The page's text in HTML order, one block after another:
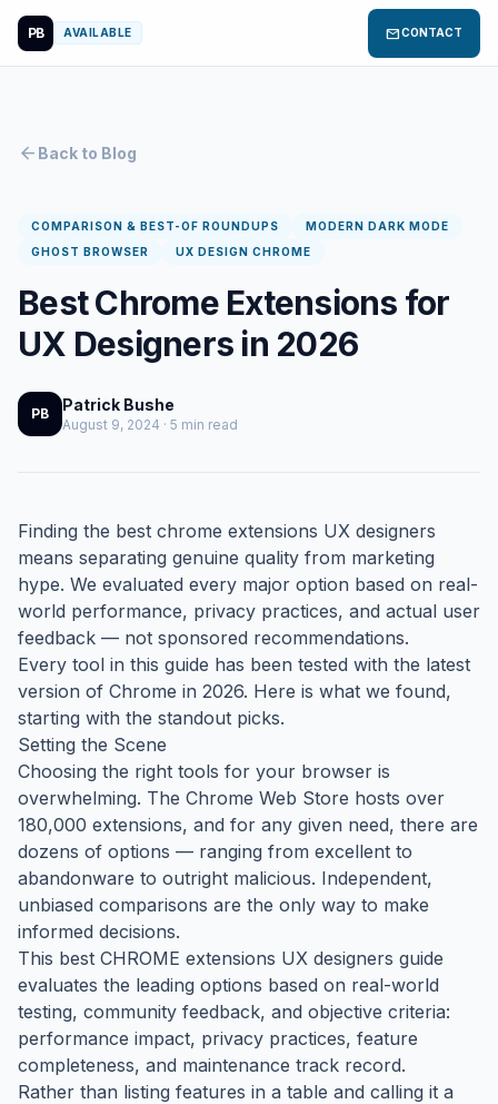
PB AVAILABLE mailCONTACT
arrow_back Back to Blog
COMPARISON & BEST-OF ROUNDUPS
MODERN DARK MODE
GHOST BROWSER
UX DESIGN CHROME
Best Chrome Extensions for
UX Designers in 2026
PB Patrick Bushe
August 9, 2024 · 5 min read
Finding the best chrome extensions UX designers
means separating genuine quality from marketing
hype. We evaluated every major option based on real-
world performance, privacy practices, and actual user
feedback — not sponsored recommendations.
Every tool in this guide has been tested with the latest
version of Chrome in 2026. Here is what we found,
starting with the standout picks.
Setting the Scene
Choosing the right tools for your browser is
overwhelming. The Chrome Web Store hosts over
180,000 extensions, and for any given need, there are
dozens of options — ranging from excellent to
abandonware to outright malicious. Independent,
unbiased comparisons are the only way to make
informed decisions.
This best CHROME extensions UX designers guide
evaluates the leading options based on real-world
testing, community feedback, and objective criteria:
performance impact, privacy practices, feature
completeness, and maintenance track record.
Rather than listing features in a table and calling it a